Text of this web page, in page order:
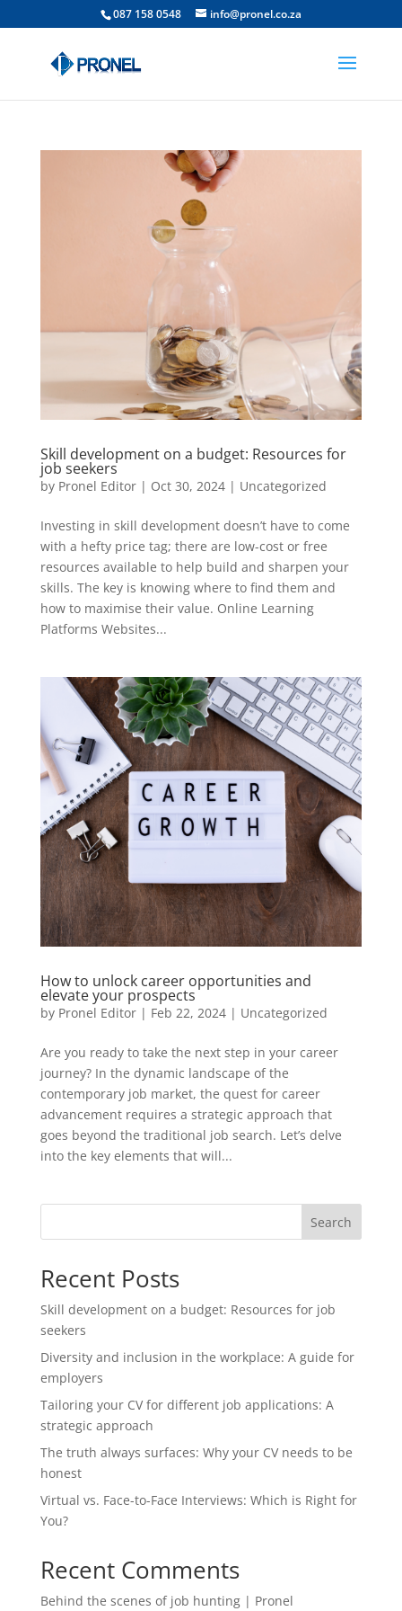
087 158 0548 info@pronel.co.za
Skill development on a budget: Resources for
job seekers
by Pronel Editor| Oct 30, 2024| Uncategorized
Investing in skill development doesn’t have to come
with a hefty price tag; there are low-cost or free
resources available to help build and sharpen your
skills. The key is knowing where to find them and
how to maximise their value. Online Learning
Platforms Websites...
How to unlock career opportunities and
elevate your prospects
by Pronel Editor| Feb 22, 2024| Uncategorized
Are you ready to take the next step in your career
journey? In the dynamic landscape of the
contemporary job market, the quest for career
advancement requires a strategic approach that
goes beyond the traditional job search. Let’s delve
into the key elements that will...
Search
Recent Posts
Skill development on a budget: Resources for job
seekers
Diversity and inclusion in the workplace: A guide for
employers
Tailoring your CV for different job applications: A
strategic approach
The truth always surfaces: Why your CV needs to be
honest
Virtual vs. Face-to-Face Interviews: Which is Right for
You?
Recent Comments
Behind the scenes of job hunting | Pronel